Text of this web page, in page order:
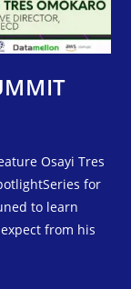
Osayi Tres
for
to learn
from his